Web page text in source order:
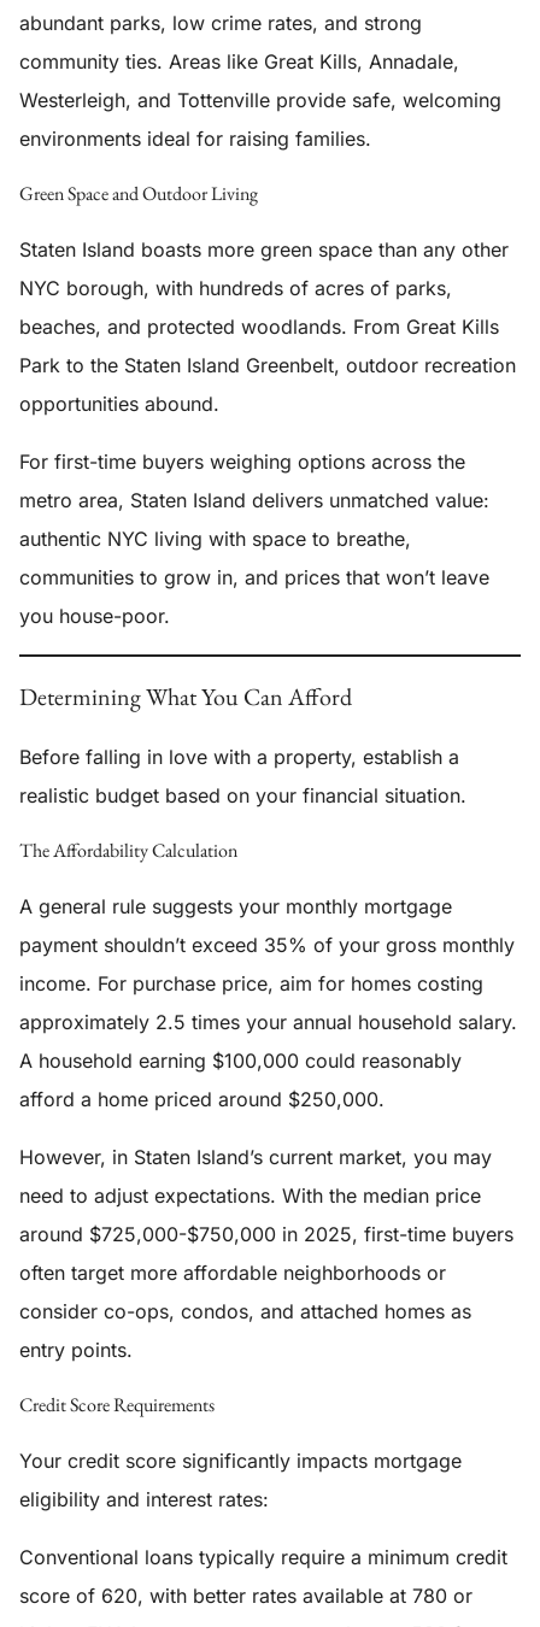
abundant parks, low crime rates, and strong
community ties. Areas like Great Kills, Annadale,
Westerleigh, and Tottenville provide safe, welcoming
environments ideal for raising families.
Green Space and Outdoor Living
Staten Island boasts more green space than any other
NYC borough, with hundreds of acres of parks,
beaches, and protected woodlands. From Great Kills
Park to the Staten Island Greenbelt, outdoor recreation
opportunities abound.
For first-time buyers weighing options across the
metro area, Staten Island delivers unmatched value:
authentic NYC living with space to breathe,
communities to grow in, and prices that won’t leave
you house-poor.
Determining What You Can Afford
Before falling in love with a property, establish a
realistic budget based on your financial situation.
The Affordability Calculation
A general rule suggests your monthly mortgage
payment shouldn’t exceed 35% of your gross monthly
income. For purchase price, aim for homes costing
approximately 2.5 times your annual household salary.
A household earning $100,000 could reasonably
afford a home priced around $250,000.
However, in Staten Island’s current market, you may
need to adjust expectations. With the median price
around $725,000-$750,000 in 2025, first-time buyers
often target more affordable neighborhoods or
consider co-ops, condos, and attached homes as
entry points.
Credit Score Requirements
Your credit score significantly impacts mortgage
eligibility and interest rates:
Conventional loans typically require a minimum credit
score of 620, with better rates available at 780 or